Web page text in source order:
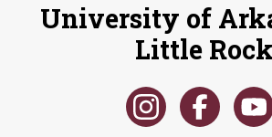
University of
Little Rock